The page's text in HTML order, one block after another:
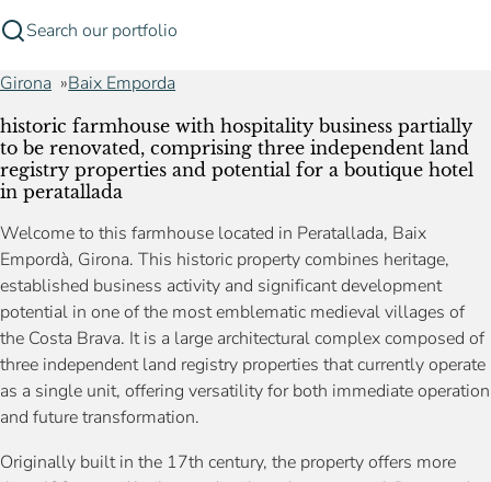
Search our portfolio
Girona Baix Emporda
historic farmhouse with hospitality business partially
to be renovated, comprising three independent land
registry properties and potential for a boutique hotel
in peratallada
Welcome to this farmhouse located in Peratallada, Baix
Empordà, Girona. This historic property combines heritage,
established business activity and significant development
potential in one of the most emblematic medieval villages of
the Costa Brava. It is a large architectural complex composed of
three independent land registry properties that currently operate
as a single unit, offering versatility for both immediate operation
and future transformation.
Originally built in the 17th century, the property offers more